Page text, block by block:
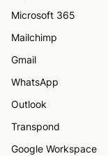
Microsoft 365
Mailchimp
Gmail
WhatsApp
Outlook
Transpond
Google Workspace